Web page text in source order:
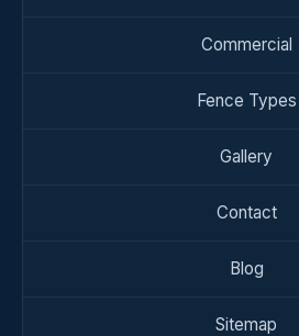
Commercial
Fence Types
Gallery
Contact
Blog
Sitemap